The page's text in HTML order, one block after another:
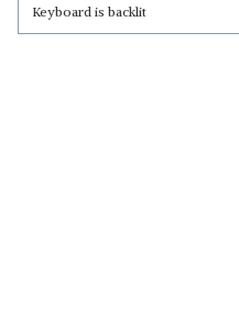
Keyboard is backlit